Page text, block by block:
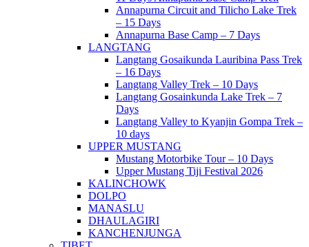
Annapurna Circuit and Tilicho Lake Trek
– 15 Days
Annapurna Base Camp – 7 Days
LANGTANG
Langtang Gosaikunda Lauribina Pass Trek
– 16 Days
Langtang Valley Trek – 10 Days
Langtang Gosainkunda Lake Trek – 7
Days
Langtang Valley to Kyanjin Gompa Trek –
10 days
UPPER MUSTANG
Mustang Motorbike Tour – 10 Days
Upper Mustang Tiji Festival 2026
KALINCHOWK
DOLPO
MANASLU
DHAULAGIRI
KANCHENJUNGA